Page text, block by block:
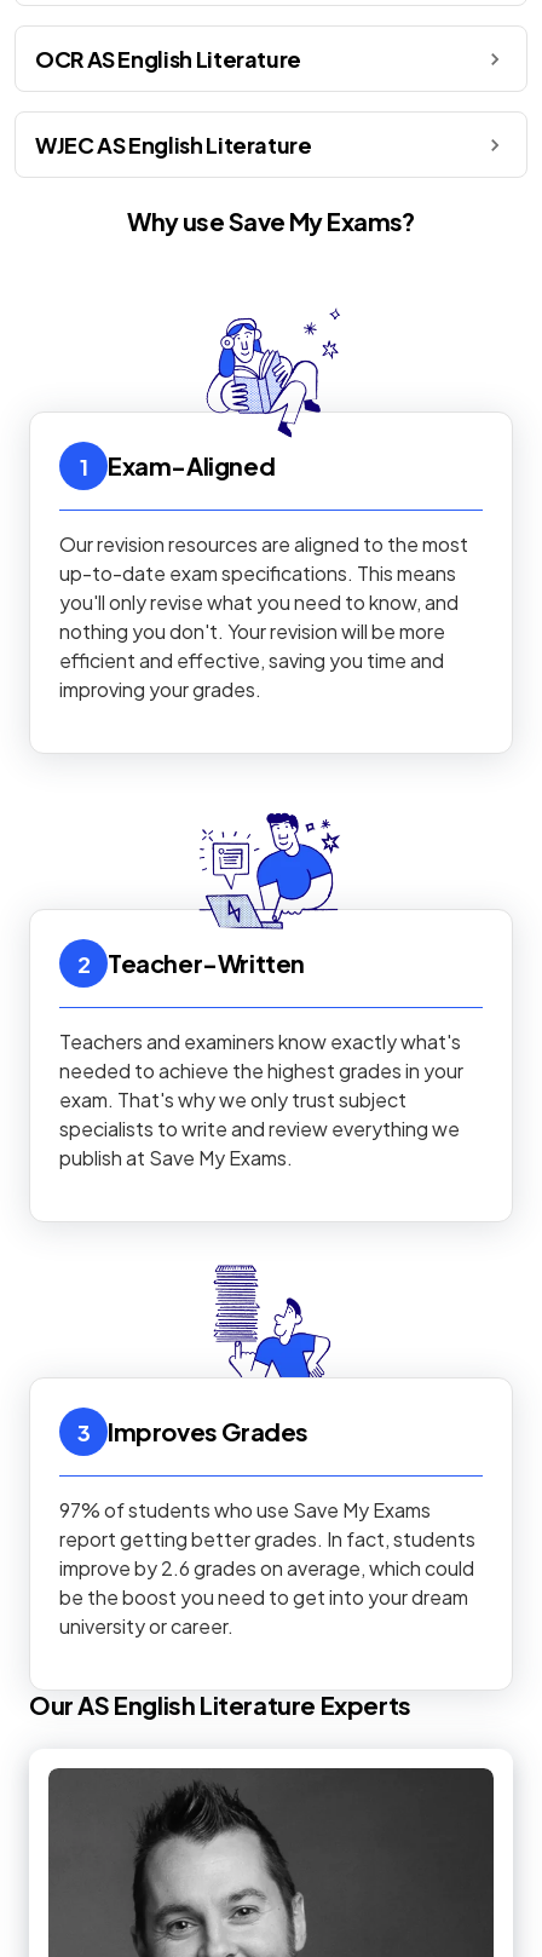
OCR AS English Literature
WJEC AS English Literature
Why use Save My Exams?
1 Exam-Aligned
Our revision resources are aligned to the most
up-to-date exam specifications. This means
you'll only revise what you need to know, and
nothing you don't. Your revision will be more
efficient and effective, saving you time and
improving your grades.
2 Teacher-Written
Teachers and examiners know exactly what's
needed to achieve the highest grades in your
exam. That's why we only trust subject
specialists to write and review everything we
publish at Save My Exams.
3 Improves Grades
97% of students who use Save My Exams
report getting better grades. In fact, students
improve by 2.6 grades on average, which could
be the boost you need to get into your dream
university or career.
OurAS English Literature Experts